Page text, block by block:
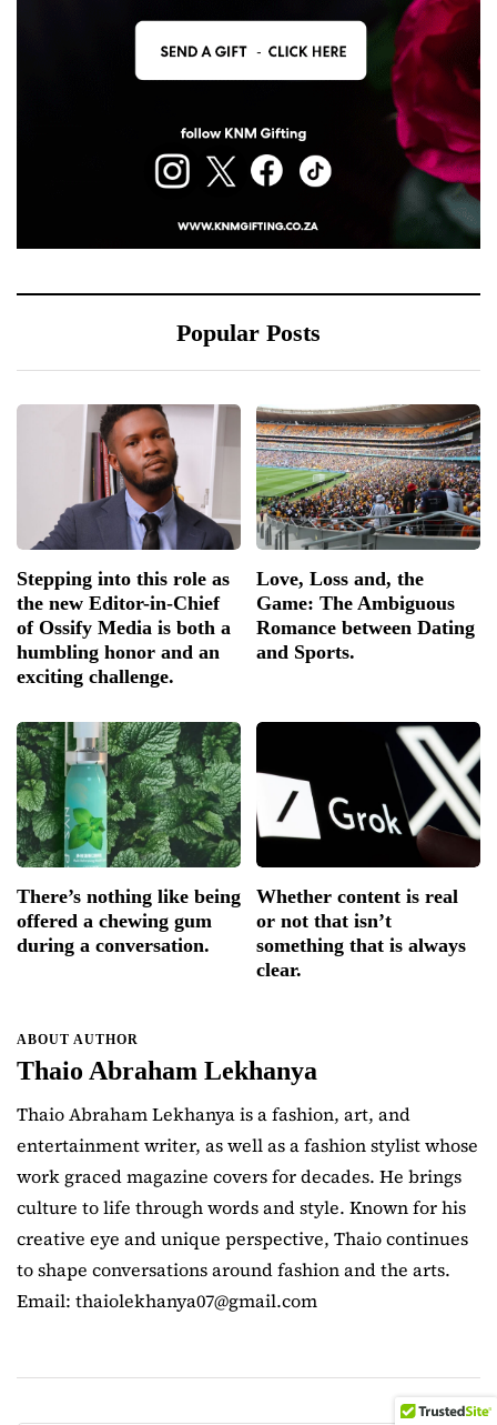
Popular Posts
Stepping into this role as
the new Editor-in-Chief
of Ossify Media is both a
humbling honor and an
exciting challenge.
Love, Loss and, the
Game: The Ambiguous
Romance between Dating
and Sports.
There’s nothing like being
offered a chewing gum
during a conversation.
Whether content is real
or not that isn’t
something that is always
clear.
ABOUT AUTHOR
Thaio Abraham Lekhanya
Thaio Abraham Lekhanya is a fashion, art, and
entertainment writer, as well as a fashion stylist whose
work graced magazine covers for decades. He brings
culture to life through words and style. Known for his
creative eye and unique perspective, Thaio continues
to shape conversations around fashion and the arts.
Email: thaiolekhanya07@gmail.com